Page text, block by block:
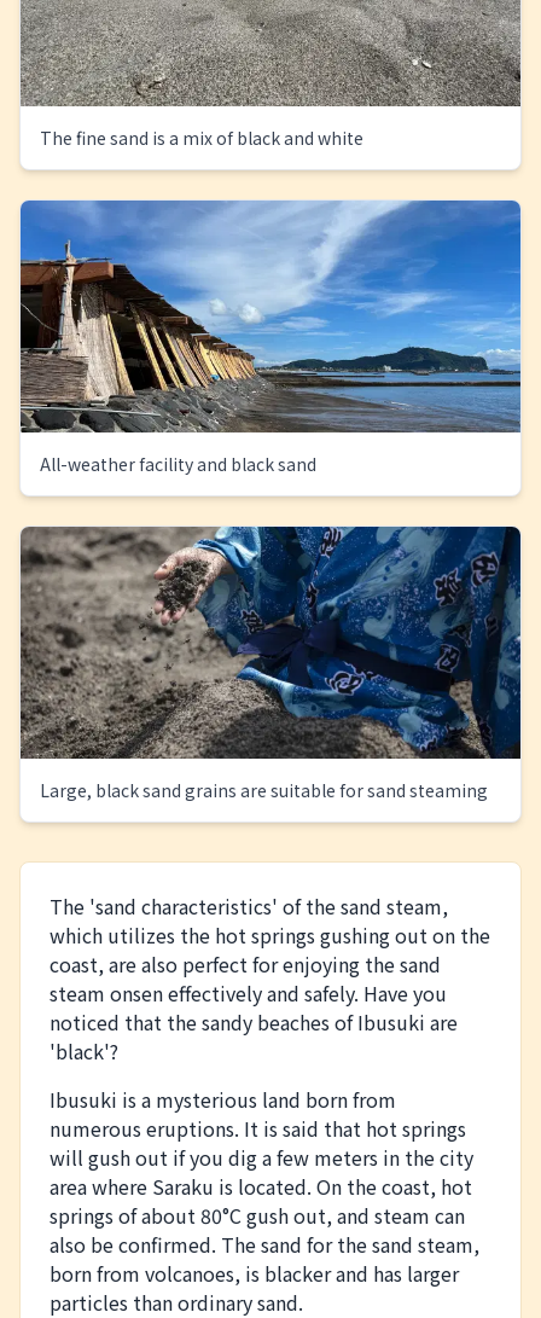
The fine sand is a mix of black and white
All-weather facility and black sand
Large, black sand grains are suitable for sand steaming
The 'sand characteristics' of the sand steam,
which utilizes the hot springs gushing out on the
coast, are also perfect for enjoying the sand
steam onsen effectively and safely. Have you
noticed that the sandy beaches of Ibusuki are
'black'?
Ibusuki is a mysterious land born from
numerous eruptions. It is said that hot springs
will gush out if you dig a few meters in the city
area where Saraku is located. On the coast, hot
springs of about 80°C gush out, and steam can
also be confirmed. The sand for the sand steam,
born from volcanoes, is blacker and has larger
particles than ordinary sand.